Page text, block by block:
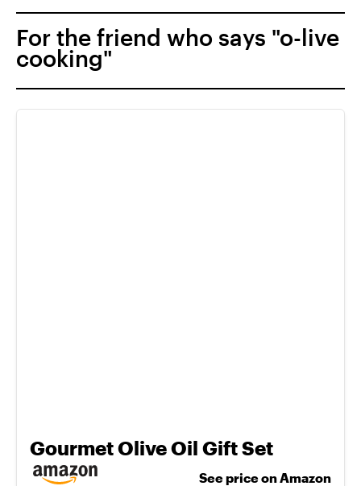
For the friend who says "o-live
cooking"
Gourmet Olive Oil Gift Set
See price on Amazon